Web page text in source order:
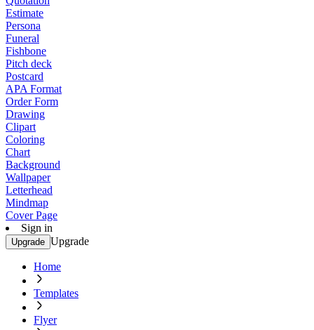
Estimate
Persona
Funeral
Fishbone
Pitch deck
Postcard
APA Format
Order Form
Drawing
Clipart
Coloring
Chart
Background
Wallpaper
Letterhead
Mindmap
Cover Page
Sign in
Upgrade Upgrade
Home
Templates
Flyer